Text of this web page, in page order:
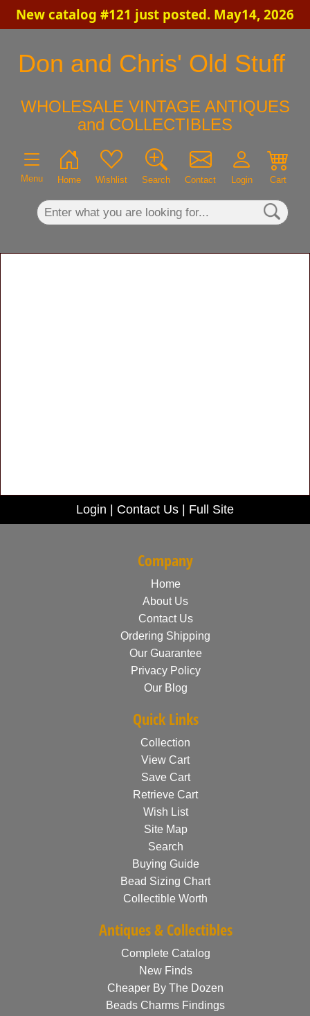
New catalog #121 just posted. May14, 2026
Don and Chris' Old Stuff
WHOLESALE VINTAGE ANTIQUES
and COLLECTIBLES
Menu Home Wishlist Search Contact Login Cart
×
Login Contact Us Full Site
Company
Home
About Us
Contact Us
Ordering Shipping
Our Guarantee
Privacy Policy
Our Blog
Quick Links
Collection
View Cart
Save Cart
Retrieve Cart
Wish List
Site Map
Search
Buying Guide
Bead Sizing Chart
Collectible Worth
Antiques & Collectibles
Complete Catalog
New Finds
Cheaper By The Dozen
Beads Charms Findings